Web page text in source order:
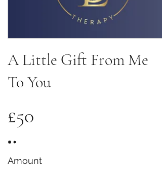
A Little Gift From Me
To You
£50
Amount